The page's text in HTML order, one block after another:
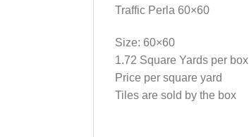
Traffic Perla 60×60
Size: 60×60
1.72 Square Yards per box
Price per square yard
Tiles are sold by the box